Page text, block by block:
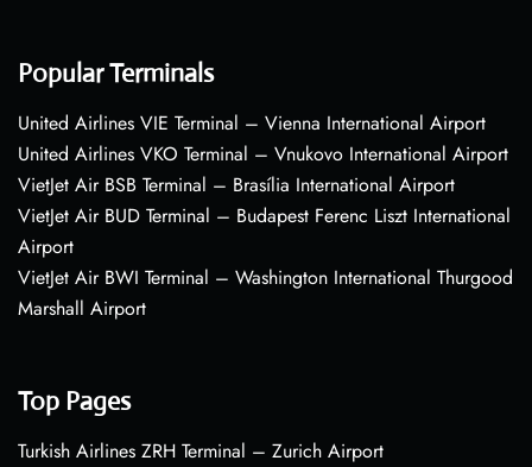
Popular Terminals
United Airlines VIE Terminal – Vienna International Airport
United Airlines VKO Terminal – Vnukovo International Airport
VietJet Air BSB Terminal – Brasília International Airport
VietJet Air BUD Terminal – Budapest Ferenc Liszt International
Airport
VietJet Air BWI Terminal – Washington International Thurgood
Marshall Airport
Top Pages
Turkish Airlines ZRH Terminal – Zurich Airport